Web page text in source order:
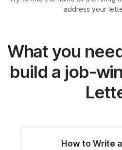
address your
What you
build a job-
How to Write